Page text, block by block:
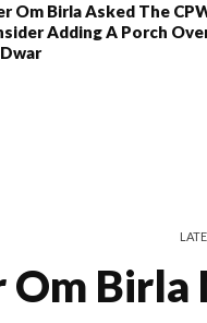
Om Birla Asked The
Adding A Porch
Om